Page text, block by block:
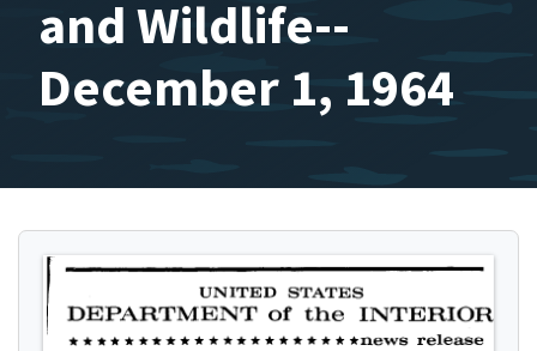
and Wildlife--
December 1, 1964